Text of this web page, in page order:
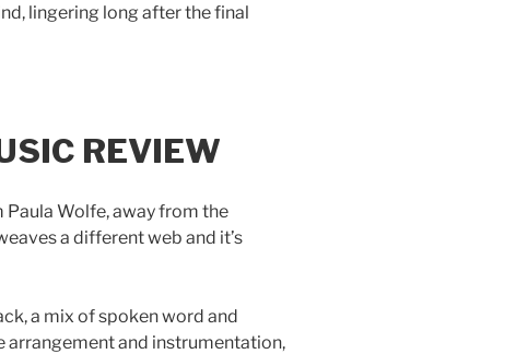
lingering long after the final
REVIEW
Paula Wolfe, away from the
a different web and it’s
a mix of spoken word and
arrangement and instrumentation,